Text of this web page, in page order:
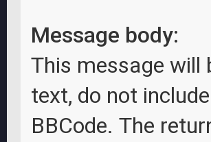
Message body:
This message will
text, do not
BBCode. The